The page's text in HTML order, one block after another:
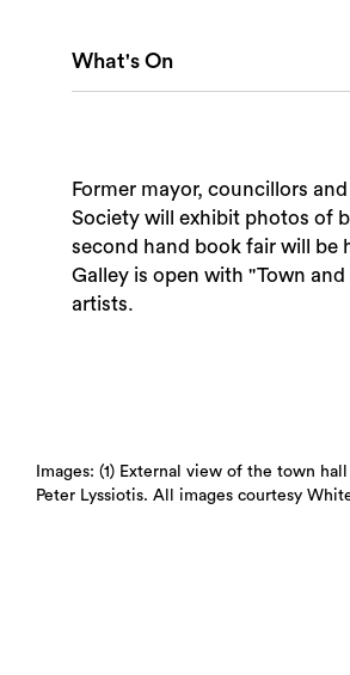
What's On
Former mayor, councillors
Society will exhibit photos of
second hand book fair will be
Galley is open with "Town
artists.
Images: (1) External view of the town
Peter Lyssiotis. All images courtesy